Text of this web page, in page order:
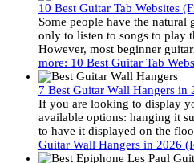
10 Best Guitar Tab Websites
Some people have the
only to listen to songs to play
However, most beginner
more: 10 Best Guitar Tab
7 Best Guitar Wall Hangers in
If you are looking to display
available options: hanging it
to have it displayed on the
Guitar Wall Hangers in 2026